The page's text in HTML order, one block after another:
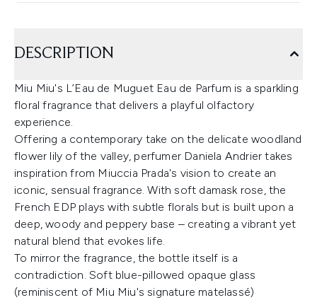
DESCRIPTION
Miu Miu's L’Eau de Muguet Eau de Parfum is a sparkling
floral fragrance that delivers a playful olfactory
experience.
Offering a contemporary take on the delicate woodland
flower lily of the valley, perfumer Daniela Andrier takes
inspiration from Miuccia Prada's vision to create an
iconic, sensual fragrance. With soft damask rose, the
French EDP plays with subtle florals but is built upon a
deep, woody and peppery base – creating a vibrant yet
natural blend that evokes life.
To mirror the fragrance, the bottle itself is a
contradiction. Soft blue-pillowed opaque glass
(reminiscent of Miu Miu's signature matelassé)